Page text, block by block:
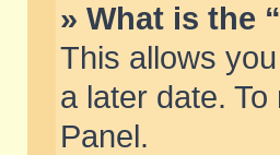
» What is the
This allows
a later date.
Panel.